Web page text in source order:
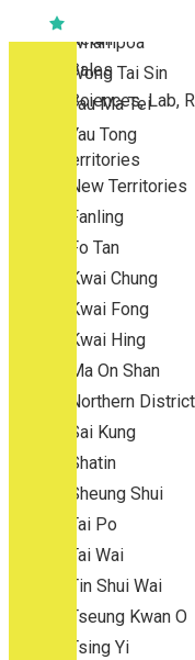
Whampoa
Wong Tai Sin
Yau Ma Tei
Yau Tong
New Territories
New Territories
Fanling
Fo Tan
Kwai Chung
Kwai Fong
Kwai Hing
Ma On Shan
Northern District
Sai Kung
Shatin
Sheung Shui
Tai Po
Tai Wai
Tin Shui Wai
Tseung Kwan O
Tsing Yi
Retail
Sales
Sciences, Lab,